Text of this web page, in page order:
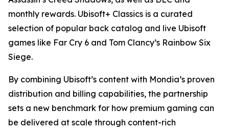
monthly rewards. Ubisoft+ Classics is a curated
selection of popular back catalog and live Ubisoft
games like Far Cry 6 and Tom Clancy’s Rainbow Six
Siege.
By combining Ubisoft’s content with Mondia’s proven
distribution and billing capabilities, the partnership
sets a new benchmark for how premium gaming can
be delivered at scale through content-rich